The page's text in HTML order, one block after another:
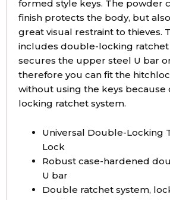
formed style keys. The powder
finish protects the body, but
great visual restraint to thieves.
includes double-locking
secures the upper steel U bar
therefore you can fit the
without using the keys because
locking ratchet system.
Universal Double-Locking
Lock
Robust case-hardened
U bar
Double ratchet system,